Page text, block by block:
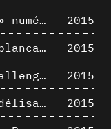
Architecture « résolument » numérique : Paradigm Shift vs. paradigme albertien ?
2015
Immeuble Bessonneau à Casablanca - Hypothèse de restitution de l’état originel
2015
Reduce to Understand: a Challenge for Analysis and Three-dimensional Documentation of Architecture
2015
Analyse architecturale, modélisation 3D et narration filmique : un regard original sur quelques objets corbuséens
2015